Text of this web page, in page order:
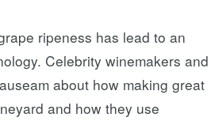
ripeness has lead to an
Celebrity winemakers and
about how making great
and how they use